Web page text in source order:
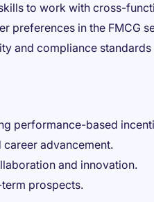
to work with cross-
preferences in the FMCG
and compliance standards
performance-based
advancement.
and innovation.
prospects.